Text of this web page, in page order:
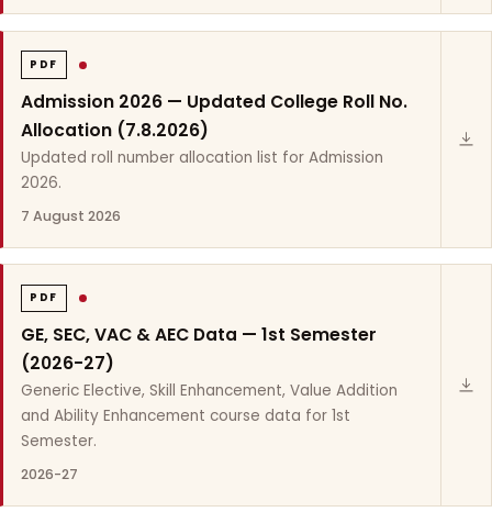
PDF
Admission 2026 — Updated College Roll No.
Allocation (7.8.2026)
Updated roll number allocation list for Admission
2026.
7 August 2026
PDF
GE, SEC, VAC & AEC Data — 1st Semester
(2026-27)
Generic Elective, Skill Enhancement, Value Addition
and Ability Enhancement course data for 1st
Semester.
2026-27